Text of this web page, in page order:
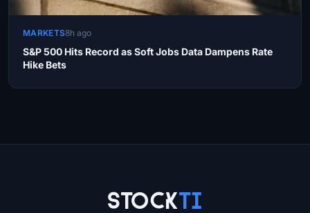
MARKETS8h ago
S&P 500 Hits Record as Soft Jobs Data Dampens Rate
Hike Bets
StockTi